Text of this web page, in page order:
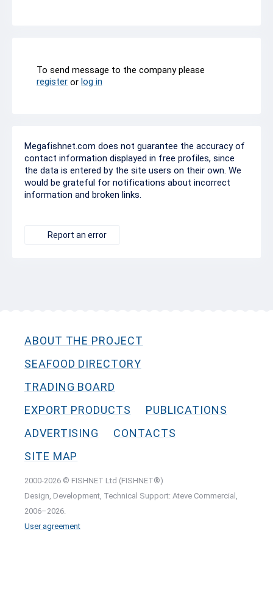
To send message to the company please
register or log in
Megafishnet.com does not guarantee the accuracy of
contact information displayed in free profiles, since
the data is entered by the site users on their own. We
would be grateful for notifications about incorrect
information and broken links.
Report an error
ABOUT THE PROJECT
SEAFOOD DIRECTORY
TRADING BOARD
EXPORT PRODUCTS
PUBLICATIONS
ADVERTISING
CONTACTS
SITE MAP
2000-2026 © FISHNET Ltd (FISHNET®)
Design, Development, Technical Support: Ateve Commercial,
2006–2026.
User agreement